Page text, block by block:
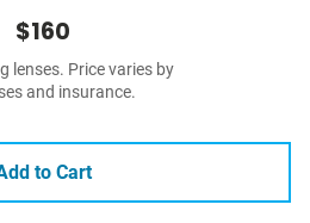
$160
lenses. Price varies by
and insurance.
to Cart